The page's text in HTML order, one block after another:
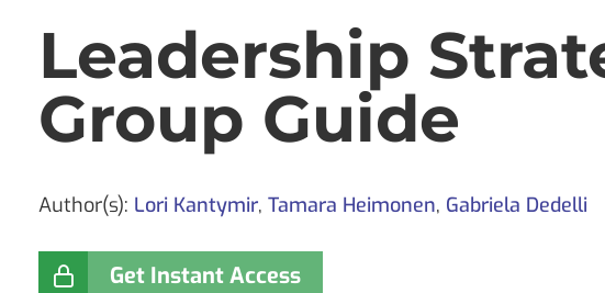
Leadership
Group Guide
Author(s): Lori Kantymir, Tamara Heimonen, Gabriela Dedelli
Get Instant Access